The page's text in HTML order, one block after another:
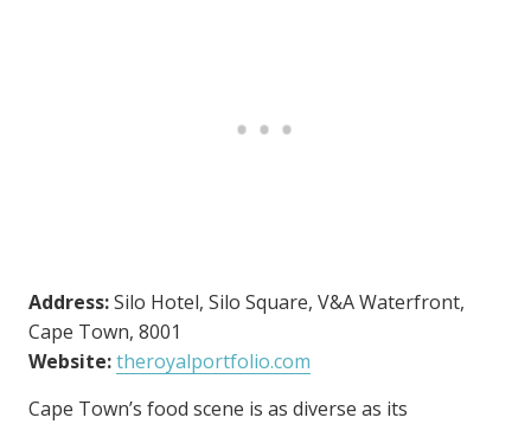
Address:Silo Hotel, Silo Square, V&A Waterfront,
Cape Town, 8001
Website:theroyalportfolio.com
Cape Town’s food scene is as diverse as its